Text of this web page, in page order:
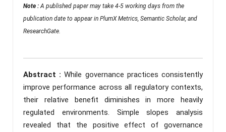
Note : A published paper may take 4-5 working days from the
publication date to appear in PlumX Metrics, Semantic Scholar, and
ResearchGate.
Abstract :While governance practices consistently
improve performance across all regulatory contexts,
their relative benefit diminishes in more heavily
regulated environments. Simple slopes analysis
revealed that the positive effect of governance